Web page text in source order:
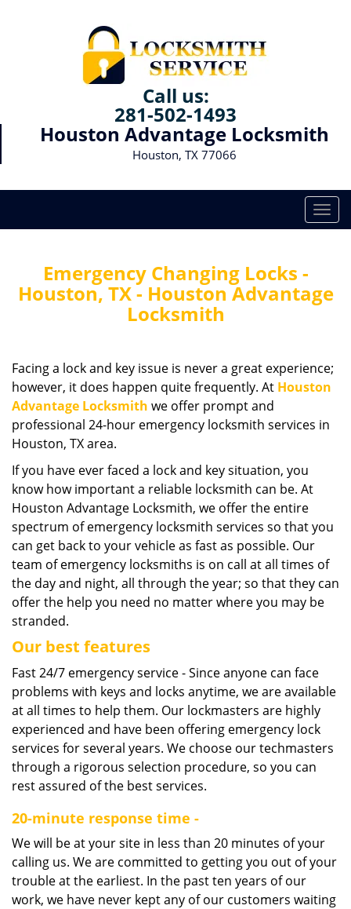
Call us:
281-502-1493
Houston Advantage Locksmith
Houston, TX 77066
T
o
e
i
g
t
Emergency Changing Locks -
Houston, TX - Houston Advantage
Locksmith
Facing a lock and key issue is never a great experience;
however, it does happen quite frequently. At Houston
Advantage Locksmith we offer prompt and
professional 24-hour emergency locksmith services in
Houston, TX area.
If you have ever faced a lock and key situation, you
know how important a reliable locksmith can be. At
Houston Advantage Locksmith, we offer the entire
spectrum of emergency locksmith services so that you
can get back to your vehicle as fast as possible. Our
team of emergency locksmiths is on call at all times of
the day and night, all through the year; so that they can
offer the help you need no matter where you may be
stranded.
Our best features
Fast 24/7 emergency service - Since anyone can face
problems with keys and locks anytime, we are available
at all times to help them. Our lockmasters are highly
experienced and have been offering emergency lock
services for several years. We choose our techmasters
through a rigorous selection procedure, so you can
rest assured of the best services.
20-minute response time -
We will be at your site in less than 20 minutes of your
calling us. We are committed to getting you out of your
trouble at the earliest. In the past ten years of our
work, we have never kept any of our customers waiting